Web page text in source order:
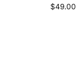
$49.00